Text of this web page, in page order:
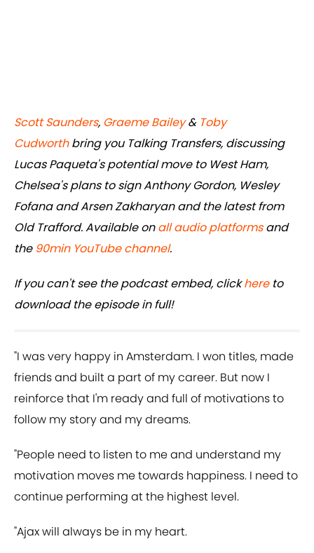
Scott Saunders, Graeme Bailey& Toby
Cudworthbring you Talking Transfers, discussing
Lucas Paqueta's potential move to West Ham,
Chelsea's plans to sign Anthony Gordon, Wesley
Fofana and Arsen Zakharyan and the latest from
Old Trafford. Available onall audio platformsand
the 90min YouTube channel.
If you can't see the podcast embed, clickhere to
download the episode in full!
"I was very happy in Amsterdam. I won titles, made
friends and built a part of my career. But now I
reinforce that I'm ready and full of motivations to
follow my story and my dreams.
"People need to listen to me and understand my
motivation moves me towards happiness. I need to
continue performing at the highest level.
"Ajax will always be in my heart.